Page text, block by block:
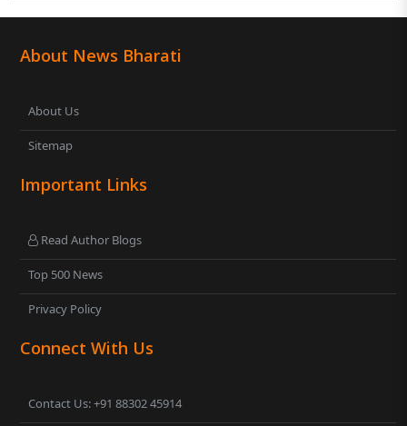
About News Bharati
About Us
Sitemap
Important Links
Read Author Blogs
Top 500 News
Privacy Policy
Connect With Us
Contact Us: +91 88302 45914